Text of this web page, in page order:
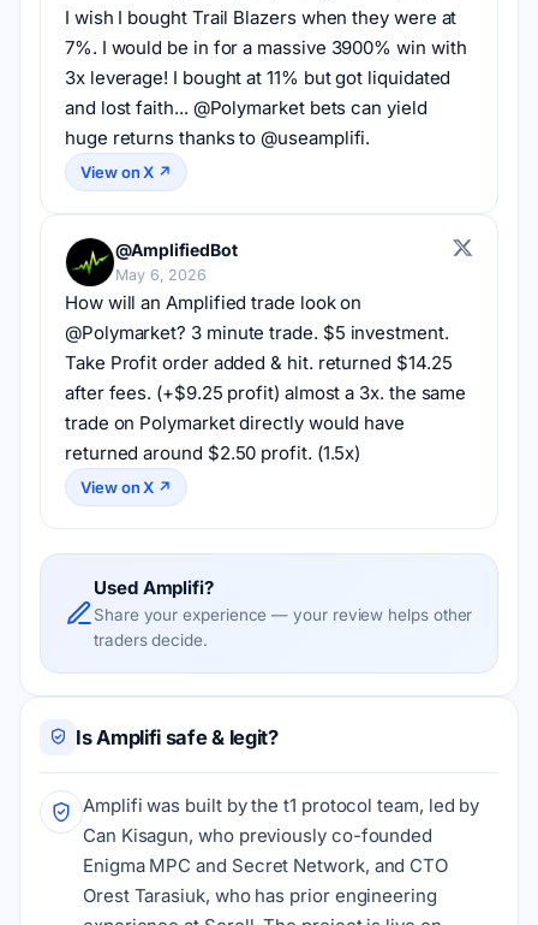
I wish I bought Trail Blazers when they were at
7%. I would be in for a massive 3900% win with
3x leverage! I bought at 11% but got liquidated
and lost faith... @Polymarket bets can yield
huge returns thanks to @useamplifi.
View on X ↗
@AmplifiedBot
May 6, 2026
How will an Amplified trade look on
@Polymarket? 3 minute trade. $5 investment.
Take Profit order added & hit. returned $14.25
after fees. (+$9.25 profit) almost a 3x. the same
trade on Polymarket directly would have
returned around $2.50 profit. (1.5x)
View on X ↗
Used Amplifi?
Share your experience — your review helps other
traders decide.
Is Amplifi safe & legit?
Amplifi was built by the t1 protocol team, led by
Can Kisagun, who previously co-founded
Enigma MPC and Secret Network, and CTO
Orest Tarasiuk, who has prior engineering